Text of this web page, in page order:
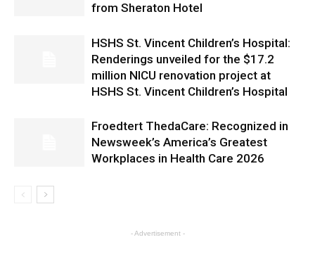
from Sheraton Hotel
HSHS St. Vincent Children’s Hospital:
Renderings unveiled for the $17.2
million NICU renovation project at
HSHS St. Vincent Children’s Hospital
Froedtert ThedaCare: Recognized in
Newsweek’s America’s Greatest
Workplaces in Health Care 2026
- Advertisement -